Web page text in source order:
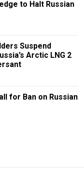
to Halt Russian
Suspend
Arctic LNG 2
for Ban on Russian